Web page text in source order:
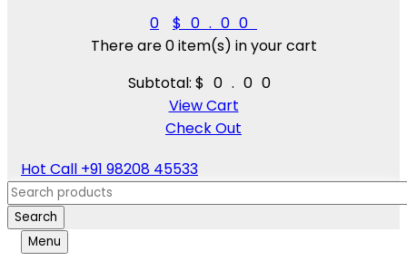
0
$0.00
There are0 item(s) in your cart
Subtotal: $0.00
View Cart
Check Out
Hot Call +91 98208 45533
Search
Menu